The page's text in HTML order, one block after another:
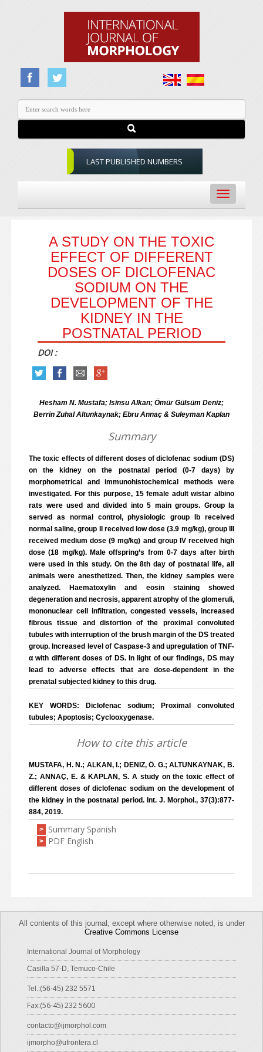
LAST PUBLISHED NUMBERS
Toggle
navigation
A STUDY ON THE TOXIC
EFFECT OF DIFFERENT
DOSES OF DICLOFENAC
SODIUM ON THE
DEVELOPMENT OF THE
KIDNEY IN THE
POSTNATAL PERIOD
DOI :
Hesham N. Mustafa; Isinsu Alkan; Ömür Gülsüm Deniz;
Berrin Zuhal Altunkaynak; Ebru Annaç & Suleyman Kaplan
Summary
The toxic effects of different doses of diclofenac sodium (DS)
on the kidney on the postnatal period (0-7 days) by
morphometrical and immunohistochemical methods were
investigated. For this purpose, 15 female adult wistar albino
rats were used and divided into 5 main groups. Group Ia
served as normal control, physiologic group Ib received
normal saline, group II received low dose (3.9 mg/kg), group III
received medium dose (9 mg/kg) and group IV received high
dose (18 mg/kg). Male offspring’s from 0-7 days after birth
were used in this study. On the 8th day of postnatal life, all
animals were anesthetized. Then, the kidney samples were
analyzed. Haematoxylin and eosin staining showed
degeneration and necrosis, apparent atrophy of the glomeruli,
mononuclear cell infiltration, congested vessels, increased
fibrous tissue and distortion of the proximal convoluted
tubules with interruption of the brush margin of the DS treated
group. Increased level of Caspase-3 and upregulation of TNF-
α with different doses of DS. In light of our findings, DS may
lead to adverse effects that are dose-dependent in the
prenatal subjected kidney to this drug.
KEY WORDS: Diclofenac sodium; Proximal convoluted
tubules; Apoptosis; Cyclooxygenase.
How to cite this article
MUSTAFA, H. N.; ALKAN, I.; DENIZ, Ö. G.; ALTUNKAYNAK, B.
Z.; ANNAÇ, E. & KAPLAN, S. A study on the toxic effect of
different doses of diclofenac sodium on the development of
the kidney in the postnatal period. Int. J. Morphol., 37(3):877-
884, 2019.
> Summary Spanish
> PDF English
All contents of this journal, except where otherwise noted, is under
Creative Commons License
International Journal of Morphology
Casilla 57-D, Temuco-Chile
Tel.:(56-45) 232 5571
Fax:(56-45) 232 5600
contacto@ijmorphol.com
ijmorpho@ufrontera.cl